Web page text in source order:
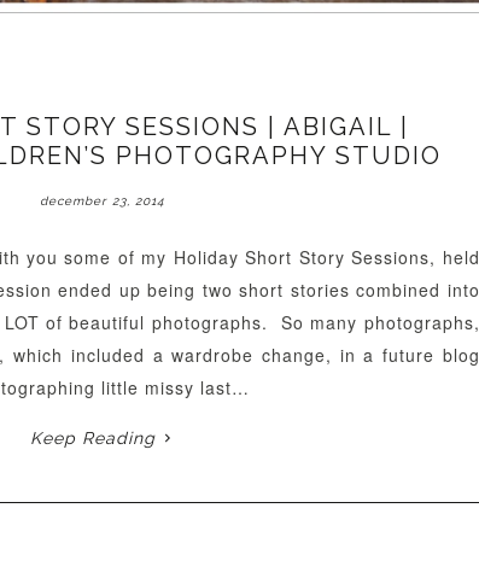
STORY SESSIONS | ABIGAIL |
PHOTOGRAPHY STUDIO
december 23, 2014
you some of my Holiday Short Story Sessions, held
ended up being two short stories combined into
of beautiful photographs. So many photographs,
included a wardrobe change, in a future blog
little missy last…
Keep Reading